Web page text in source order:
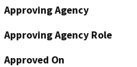
Approving Agency
Approving Agency Role
Approved On